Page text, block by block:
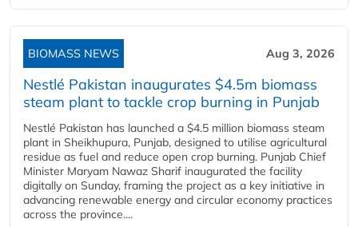
BIOMASS NEWS Aug 3, 2026
Nestlé Pakistan inaugurates $4.5m biomass
steam plant to tackle crop burning in Punjab
Nestlé Pakistan has launched a $4.5 million biomass steam
plant in Sheikhupura, Punjab, designed to utilise agricultural
residue as fuel and reduce open crop burning. Punjab Chief
Minister Maryam Nawaz Sharif inaugurated the facility
digitally on Sunday, framing the project as a key initiative in
advancing renewable energy and circular economy practices
across the province....